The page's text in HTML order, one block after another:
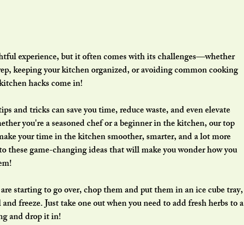
experience, but it often comes with its challenges—whether
keeping your kitchen organized, or avoiding common cooking
hacks come in!
and tricks can save you time, reduce waste, and even elevate
you're a seasoned chef or a beginner in the kitchen, our top
your time in the kitchen smoother, smarter, and a lot more
these game-changing ideas that will make you wonder how you
starting to go over, chop them and put them in an ice cube tray,
freeze. Just take one out when you need to add fresh herbs to a
and drop it in!